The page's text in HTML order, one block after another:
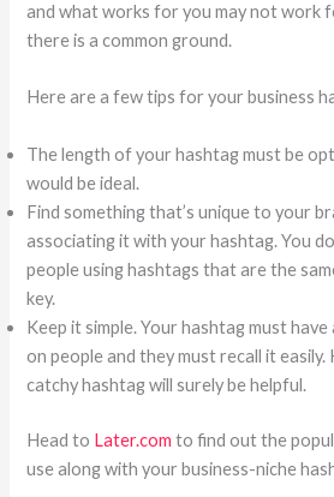
and what works for you may not work
there is a common ground.
Here are a few tips for your business
The length of your hashtag must be
would be ideal.
Find something that’s unique to your
associating it with your hashtag. You
people using hashtags that are the
key.
Keep it simple. Your hashtag must
on people and they must recall it easily.
catchy hashtag will surely be helpful.
Head to Later.com to find out the
use along with your business-niche